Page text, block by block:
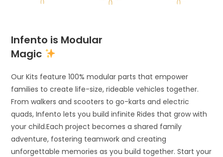
Infento is Modular
Magic
Our Kits feature 100% modular parts that empower
families to create life-size, rideable vehicles together.
From walkers and scooters to go-karts and electric
quads, Infento lets you build infinite Rides that grow with
your child.Each project becomes a shared family
adventure, fostering teamwork and creating
unforgettable memories as you build together. Start your